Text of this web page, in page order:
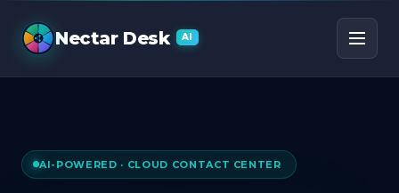
AI Call Center
Nectar Desk AI
AI-POWERED · CLOUD CONTACT CENTER